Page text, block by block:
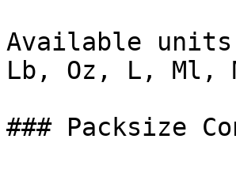
Available units
Lb, Oz, L, Ml,
### Packsize